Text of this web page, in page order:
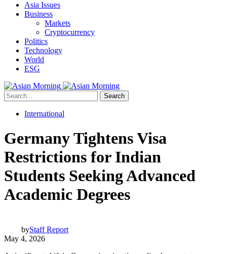
Asia Issues
Business
Markets
Cryptocurrency
Politics
Technology
World
ESG
Search
International
Germany Tightens Visa
Restrictions for Indian
Students Seeking Advanced
Academic Degrees
byStaff Report
May 4, 2026